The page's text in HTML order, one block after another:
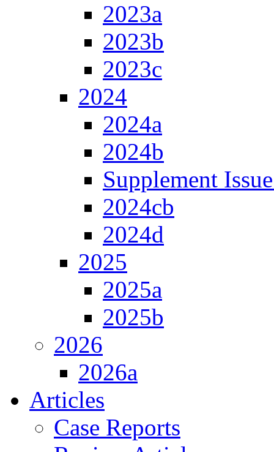
2023a
2023b
2023c
2024
2024a
2024b
Supplement
2024cb
2024d
2025
2025a
2025b
2026
2026a
Articles
Case Reports